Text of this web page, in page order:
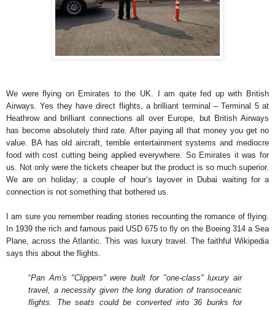
We were flying on Emirates to the UK. I am quite fed up with British
Airways. Yes they have direct flights, a brilliant terminal – Terminal 5 at
Heathrow and brilliant connections all over Europe, but British Airways
has become absolutely third rate. After paying all that money you get no
value. BA has old aircraft, terrible entertainment systems and mediocre
food with cost cutting being applied everywhere. So Emirates it was for
us. Not only were the tickets cheaper but the product is so much superior.
We are on holiday; a couple of hour’s layover in Dubai waiting for a
connection is not something that bothered us.
I am sure you remember reading stories recounting the romance of flying.
In 1939 the rich and famous paid USD 675 to fly on the Boeing 314 a Sea
Plane, across the Atlantic. This was luxury travel. The faithful Wikipedia
says this about the flights.
“Pan Am's "Clippers" were built for "one-class" luxury air
travel, a necessity given the long duration of transoceanic
flights. The seats could be converted into 36 bunks for